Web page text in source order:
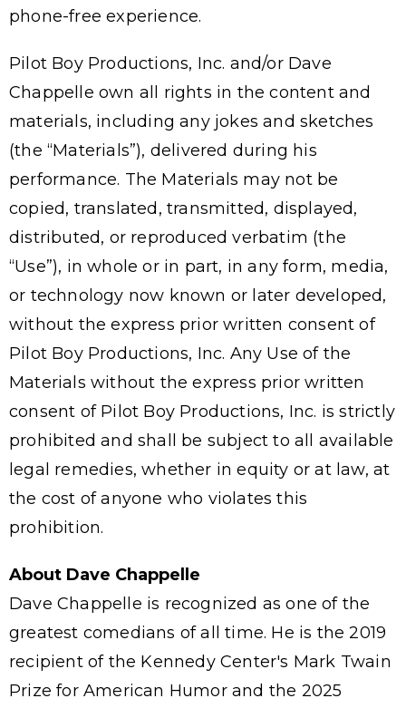
phone-free experience.
Pilot Boy Productions, Inc. and/or Dave
Chappelle own all rights in the content and
materials, including any jokes and sketches
(the “Materials”), delivered during his
performance. The Materials may not be
copied, translated, transmitted, displayed,
distributed, or reproduced verbatim (the
“Use”), in whole or in part, in any form, media,
or technology now known or later developed,
without the express prior written consent of
Pilot Boy Productions, Inc. Any Use of the
Materials without the express prior written
consent of Pilot Boy Productions, Inc. is strictly
prohibited and shall be subject to all available
legal remedies, whether in equity or at law, at
the cost of anyone who violates this
prohibition.
About Dave Chappelle
Dave Chappelle is recognized as one of the
greatest comedians of all time. He is the 2019
recipient of the Kennedy Center's Mark Twain
Prize for American Humor and the 2025